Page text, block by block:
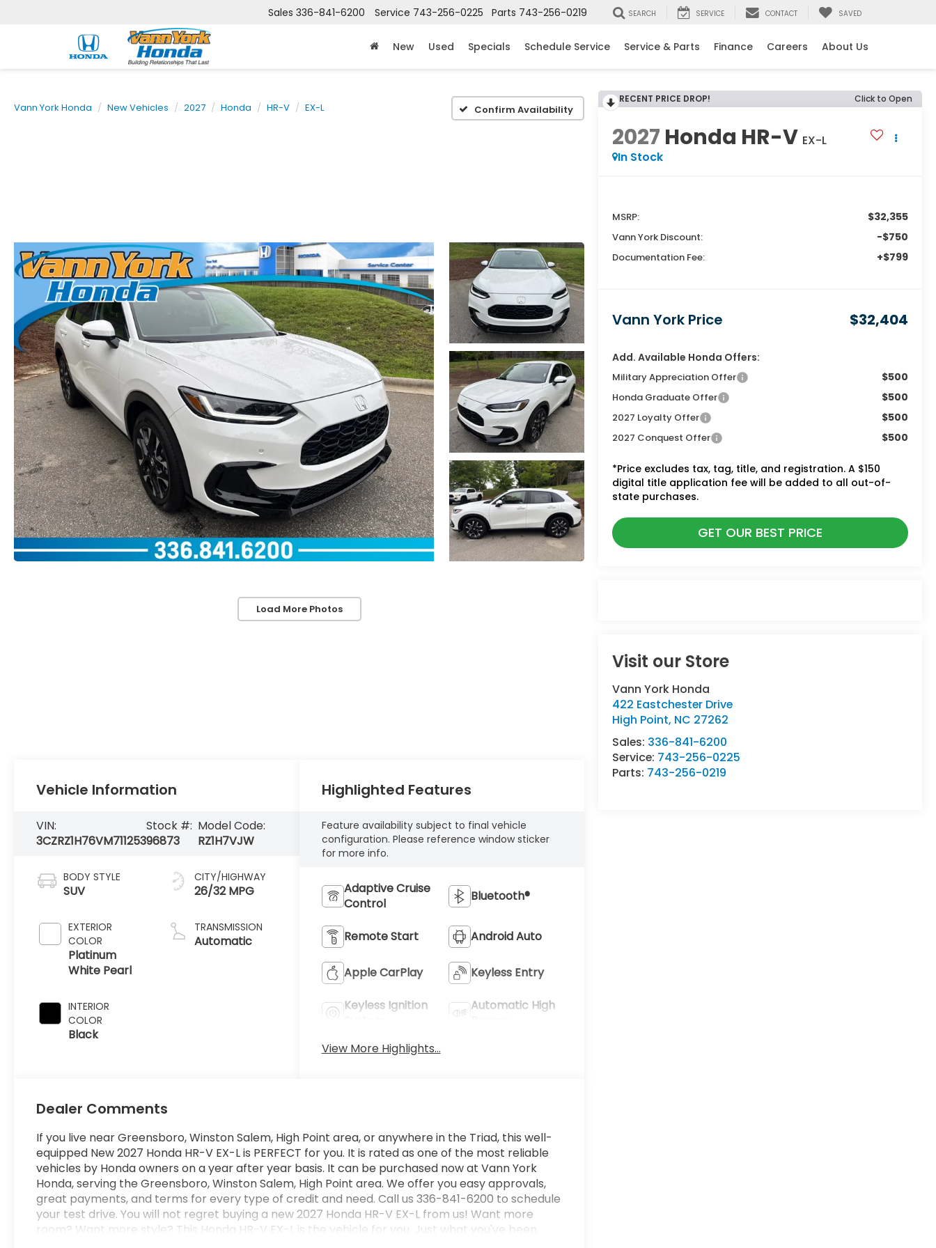
Sales 336-841-6200 Service 743-256-0225 Parts 743-256-0219 SEARCH SERVICE CONTACT SAVED
New Used Specials Schedule Service Service & Parts Finance Careers About Us
Vann York Honda New Vehicles 2027 Honda HR-V EX-L Confirm Availability
Load More Photos
RECENT PRICE DROP! Click to Open
2027 Honda HR-V EX-L
In Stock
MSRP: $32,355
Vann York Discount: -$750
Documentation Fee: +$799
Vann York Price $32,404
Add. Available Honda Offers:
Military Appreciation Offer $500
Honda Graduate Offer $500
2027 Loyalty Offer $500
2027 Conquest Offer $500
*Price excludes tax, tag, title, and registration. A $150
digital title application fee will be added to all out-of-
state purchases.
GET OUR BEST PRICE
Visit our Store
Vann York Honda
422 Eastchester Drive
High Point, NC 27262
Sales: 336-841-6200
Service: 743-256-0225
Parts: 743-256-0219
Vehicle Information
VIN:
3CZRZ1H76VM711253
Stock #:
96873
Model Code:
RZ1H7VJW
BODY STYLE
SUV
EXTERIOR
COLOR
Platinum
White Pearl
INTERIOR
COLOR
Black
CITY/HIGHWAY
26/32 MPG
TRANSMISSION
Automatic
Highlighted Features
Feature availability subject to final vehicle
configuration. Please reference window sticker
for more info.
Adaptive Cruise
Control
Bluetooth®
Remote Start Android Auto
Apple CarPlay Keyless Entry
Keyless Ignition
Automatic High
View More Highlights...
Dealer Comments
If you live near Greensboro, Winston Salem, High Point area, or anywhere in the Triad, this well-
equipped New 2027 Honda HR-V EX-L is PERFECT for you. It is rated as one of the most reliable
vehicles by Honda owners on a year after year basis. It can be purchased now at Vann York
Honda, serving the Greensboro, Winston Salem, High Point area. We offer you easy approvals,
great payments, and terms for every type of credit and need. Call us 336-841-6200 to schedule
your test drive. You will not regret buying a new 2027 Honda HR-V EX-L from us! Want more
room? Want more style? This Honda HR-V EX-L is the vehicle for you. Just what you've been